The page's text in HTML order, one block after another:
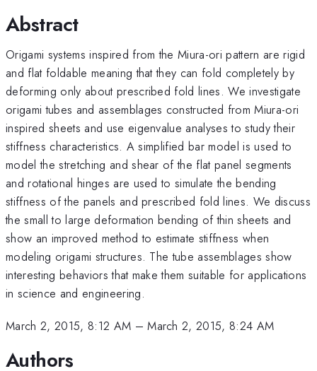
Abstract
Origami systems inspired from the Miura-ori pattern are rigid
and flat foldable meaning that they can fold completely by
deforming only about prescribed fold lines. We investigate
origami tubes and assemblages constructed from Miura-ori
inspired sheets and use eigenvalue analyses to study their
stiffness characteristics. A simplified bar model is used to
model the stretching and shear of the flat panel segments
and rotational hinges are used to simulate the bending
stiffness of the panels and prescribed fold lines. We discuss
the small to large deformation bending of thin sheets and
show an improved method to estimate stiffness when
modeling origami structures. The tube assemblages show
interesting behaviors that make them suitable for applications
in science and engineering.
March 2, 2015, 8:12 AM –March 2, 2015, 8:24 AM
Authors